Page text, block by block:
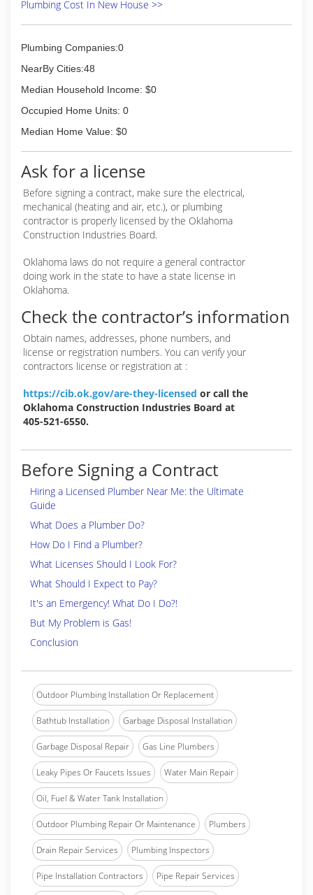
Plumbing Cost In New House >>
Plumbing Companies:0
NearBy Cities:48
Median Household Income: $0
Occupied Home Units: 0
Median Home Value: $0
Ask for a license
Before signing a contract, make sure the electrical,
mechanical (heating and air, etc.), or plumbing
contractor is properly licensed by the Oklahoma
Construction Industries Board.
Oklahoma laws do not require a general contractor
doing work in the state to have a state license in
Oklahoma.
Check the contractor’s information
Obtain names, addresses, phone numbers, and
license or registration numbers. You can verify your
contractors license or registration at :
https://cib.ok.gov/are-they-licensed or call the
Oklahoma Construction Industries Board at
405-521-6550.
Before Signing a Contract
Hiring a Licensed Plumber Near Me: the Ultimate
Guide
What Does a Plumber Do?
How Do I Find a Plumber?
What Licenses Should I Look For?
What Should I Expect to Pay?
It's an Emergency! What Do I Do?!
But My Problem is Gas!
Conclusion
Outdoor Plumbing Installation Or Replacement
Bathtub Installation Garbage Disposal Installation
Garbage Disposal Repair Gas Line Plumbers
Leaky Pipes Or Faucets Issues Water Main Repair
Oil, Fuel & Water Tank Installation
Outdoor Plumbing Repair Or Maintenance Plumbers
Drain Repair Services Plumbing Inspectors
Pipe Installation Contractors Pipe Repair Services